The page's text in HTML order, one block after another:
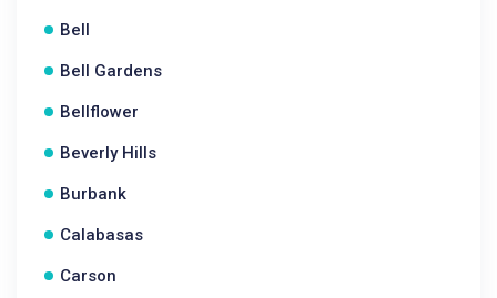
Bell
Bell Gardens
Bellflower
Beverly Hills
Burbank
Calabasas
Carson